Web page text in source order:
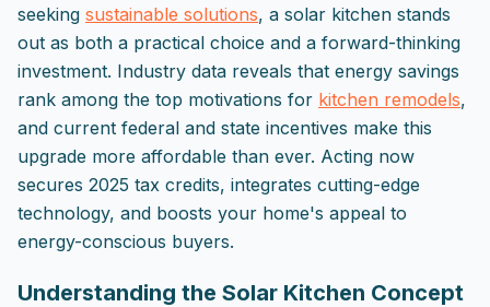
seeking sustainable solutions, a solar kitchen stands
out as both a practical choice and a forward-thinking
investment. Industry data reveals that energy savings
rank among the top motivations for kitchen remodels,
and current federal and state incentives make this
upgrade more affordable than ever. Acting now
secures 2025 tax credits, integrates cutting-edge
technology, and boosts your home's appeal to
energy-conscious buyers.
Understanding the Solar Kitchen Concept